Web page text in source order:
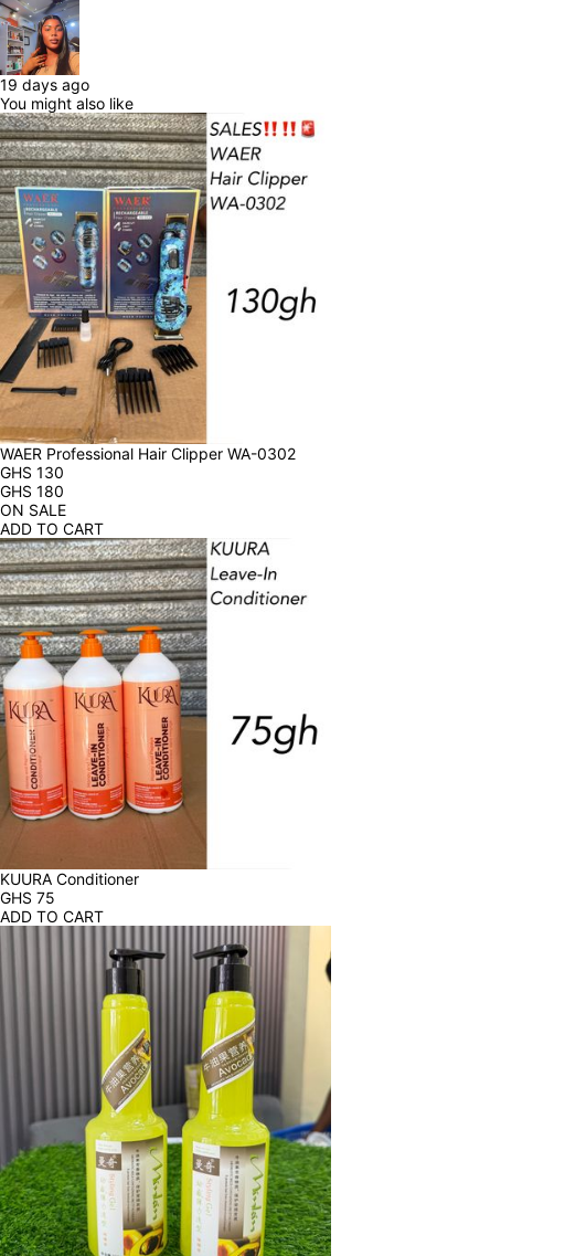
19 days ago
You might also like
WAER Professional Hair Clipper WA-0302
GHS 130
GHS 180
ON SALE
ADD TO CART
KUURA Conditioner
GHS 75
ADD TO CART